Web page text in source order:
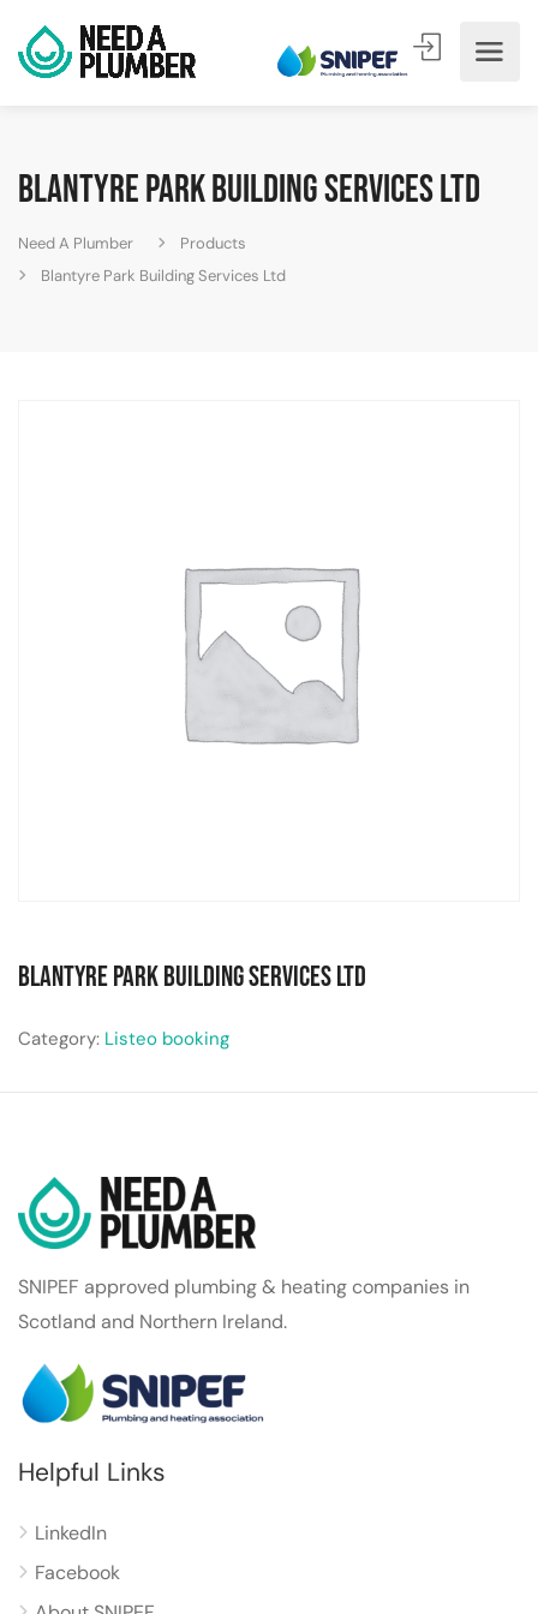
Blantyre Park Building Services Ltd
Need A Plumber
Products
Blantyre Park Building Services Ltd
Blantyre Park Building Services Ltd
Category: Listeo booking
SNIPEF approved plumbing & heating companies in
Scotland and Northern Ireland.
Helpful Links
LinkedIn
Facebook